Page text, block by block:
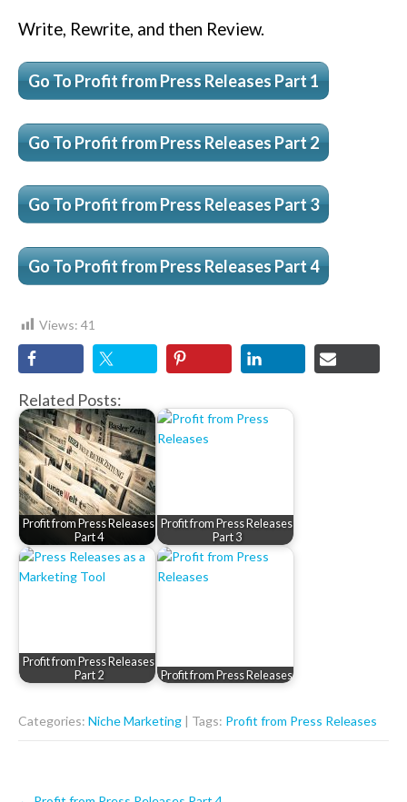
Write, Rewrite, and then Review.
Go To Profit from Press Releases Part 1
Go To Profit from Press Releases Part 2
Go To Profit from Press Releases Part 3
Go To Profit from Press Releases Part 4
Views: 41
Related Posts:
Profit from Press Releases
Part 4
Profit from Press Releases
Part 3
Profit from Press Releases
Part 2
Profit from Press Releases
Categories: Niche Marketing | Tags: Profit from Press Releases
Post